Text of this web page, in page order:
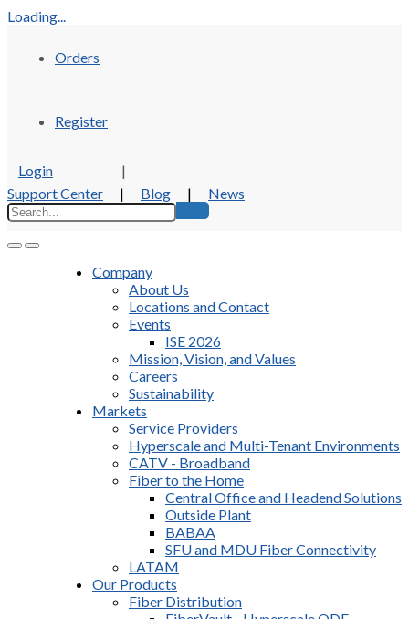
Loading...
Orders
Register
Login
|
Support Center
| Blog | News
Company
About Us
Locations and Contact
Events
ISE 2026
Mission, Vision, and Values
Careers
Sustainability
Markets
Service Providers
Hyperscale and Multi-Tenant Environments
CATV - Broadband
Fiber to the Home
Central Office and Headend Solutions
Outside Plant
BABAA
SFU and MDU Fiber Connectivity
LATAM
Our Products
Fiber Distribution